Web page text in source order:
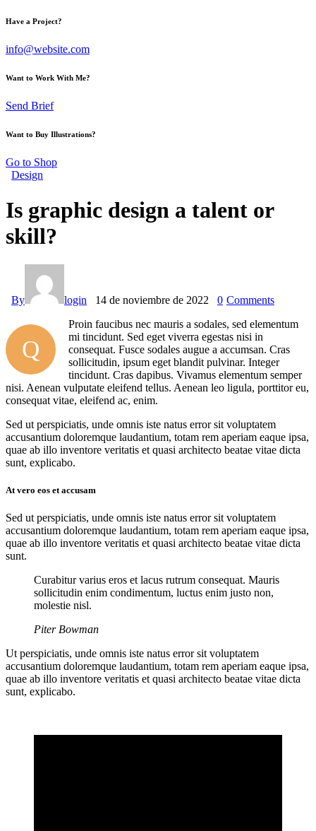
instagram
Have a Project?
info@website.com
Want to Work With Me?
Send Brief
Want to Buy Illustrations?
Go to Shop
Design
Is graphic design a talent or
skill?
By login 14 de noviembre de 2022 0 Comments
Q
Proin faucibus nec mauris a sodales, sed elementum
mi tincidunt. Sed eget viverra egestas nisi in
consequat. Fusce sodales augue a accumsan. Cras
sollicitudin, ipsum eget blandit pulvinar. Integer
tincidunt. Cras dapibus. Vivamus elementum semper
nisi. Aenean vulputate eleifend tellus. Aenean leo ligula, porttitor eu,
consequat vitae, eleifend ac, enim.
Sed ut perspiciatis, unde omnis iste natus error sit voluptatem
accusantium doloremque laudantium, totam rem aperiam eaque ipsa,
quae ab illo inventore veritatis et quasi architecto beatae vitae dicta
sunt, explicabo.
At vero eos et accusam
Sed ut perspiciatis, unde omnis iste natus error sit voluptatem
accusantium doloremque laudantium, totam rem aperiam eaque ipsa,
quae ab illo inventore veritatis et quasi architecto beatae vitae dicta
sunt.
Curabitur varius eros et lacus rutrum consequat. Mauris
sollicitudin enim condimentum, luctus enim justo non,
molestie nisl.
Piter Bowman
Ut perspiciatis, unde omnis iste natus error sit voluptatem
accusantium doloremque laudantium, totam rem aperiam eaque ipsa,
quae ab illo inventore veritatis et quasi architecto beatae vitae dicta
sunt, explicabo.